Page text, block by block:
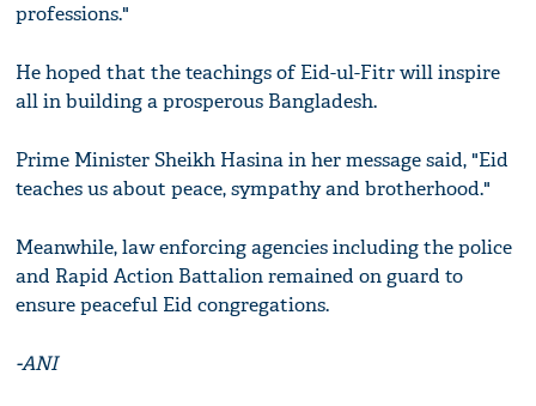
professions."
He hoped that the teachings of Eid-ul-Fitr will inspire
all in building a prosperous Bangladesh.
Prime Minister Sheikh Hasina in her message said, "Eid
teaches us about peace, sympathy and brotherhood."
Meanwhile, law enforcing agencies including the police
and Rapid Action Battalion remained on guard to
ensure peaceful Eid congregations.
-ANI